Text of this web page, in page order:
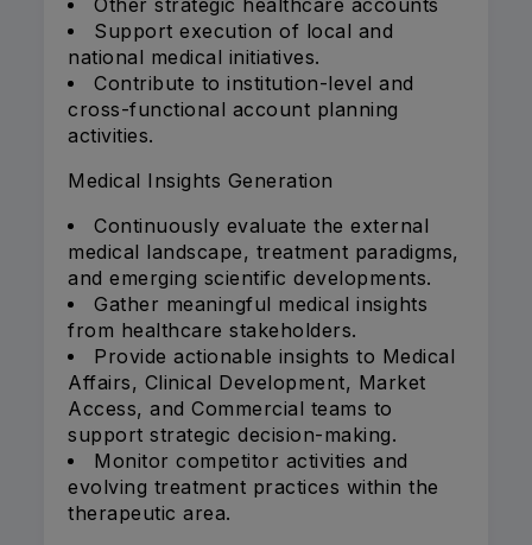
Other strategic healthcare accounts
Support execution of local and
national medical initiatives.
Contribute to institution-level and
cross-functional account planning
activities.
Medical Insights Generation
Continuously evaluate the external
medical landscape, treatment paradigms,
and emerging scientific developments.
Gather meaningful medical insights
from healthcare stakeholders.
Provide actionable insights to Medical
Affairs, Clinical Development, Market
Access, and Commercial teams to
support strategic decision-making.
Monitor competitor activities and
evolving treatment practices within the
therapeutic area.